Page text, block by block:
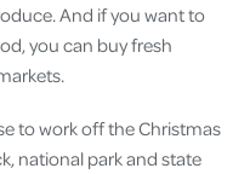
And if you want to
you can buy fresh
to work off the Christmas
national park and state